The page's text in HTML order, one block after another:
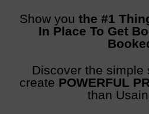
Show you the #1
In Place To Get
Discover the simple
create POWERFUL
than